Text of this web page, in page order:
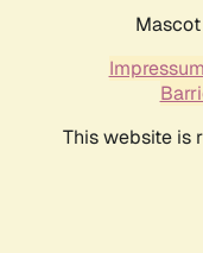
Impressum
This website is